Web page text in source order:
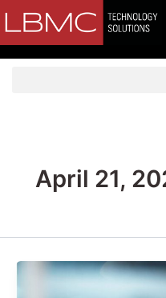
to
content
April 21,